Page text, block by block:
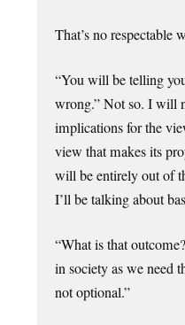
That’s no respectable
“You will be telling
wrong.” Not so. I will
implications for the
view that makes its
will be entirely out of
I’ll be talking about
“What is that
in society as we need
not optional.”